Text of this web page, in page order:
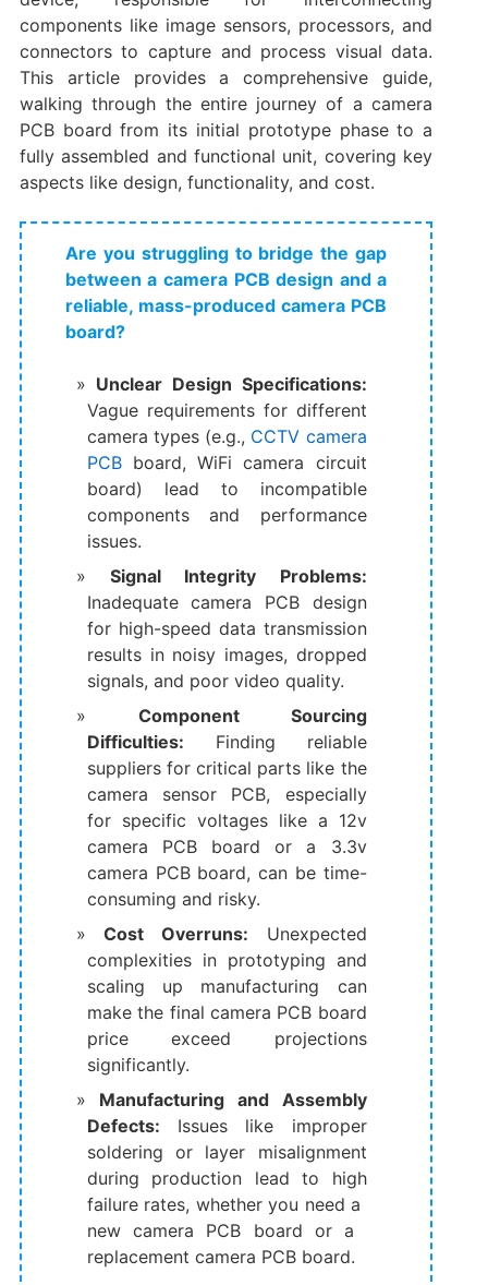
components like image sensors, processors, and
connectors to capture and process visual data.
This article provides a comprehensive guide,
walking through the entire journey of a ​camera
PCB board​ from its initial prototype phase to a
fully assembled and functional unit, covering key
aspects like design, functionality, and cost.
Are you struggling to bridge the gap
between a camera PCB design and a
reliable, mass-produced camera PCB
board?
Unclear Design Specifications:​
Vague requirements for different
camera types (e.g., ​ CCTV camera
PCBboard, ​WiFi camera circuit
board) lead to incompatible
components and performance
issues.
Signal Integrity Problems:​
Inadequate ​camera PCB design​
for high-speed data transmission
results in noisy images, dropped
signals, and poor video quality.
Component Sourcing
Difficulties: ​​ Finding reliable
suppliers for critical parts like the
​camera sensor PCB, especially
for specific voltages like a ​12v
camera PCB board​ or a ​3.3v
camera PCB board, can be time-
consuming and risky.
Cost Overruns:​ ​ Unexpected
complexities in prototyping and
scaling up manufacturing can
make the final ​camera PCB board
price​ exceed projections
significantly.
Manufacturing and Assembly
Defects:​ ​ Issues like improper
soldering or layer misalignment
during production lead to high
failure rates, whether you need a ​
new camera PCB board​ or a ​
replacement camera PCB board.